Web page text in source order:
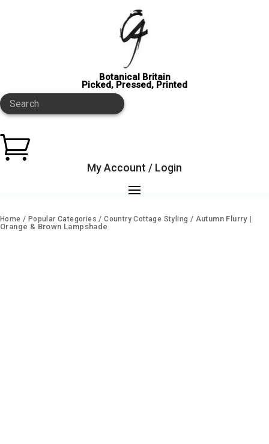
Botanical Britain
Picked, Pressed, Printed
Search

My Account / Login
Home / Popular Categories /Country Cottage Styling / Autumn Flurry |
Orange & Brown Lampshade